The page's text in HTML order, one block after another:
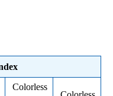
Colorless